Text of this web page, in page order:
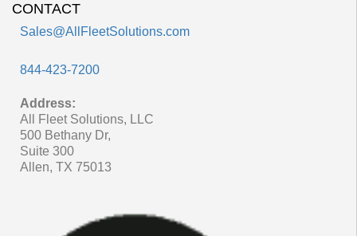
CONTACT
Sales@AllFleetSolutions.com
844-423-7200
Address:
All Fleet Solutions, LLC
500 Bethany Dr,
Suite 300
Allen, TX 75013